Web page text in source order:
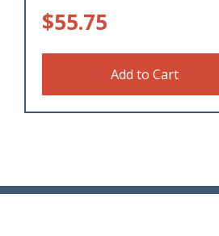
$55.75
Add to Cart